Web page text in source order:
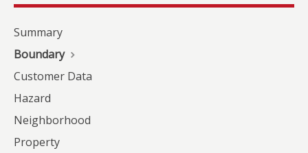
Summary
Boundary
Customer Data
Hazard
Neighborhood
Property